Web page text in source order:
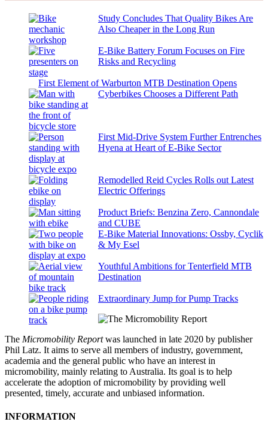
Study Concludes That Quality Bikes Are
Also Cheaper in the Long Run
E-Bike Battery Forum Focuses on Fire
Risks and Recycling
First Element of Warburton MTB Destination Opens
Cyberbikes Chooses a Different Path
First Mid-Drive System Further Entrenches
Hyena at Heart of E-Bike Sector
Remodelled Reid Cycles Rolls out Latest
Electric Offerings
Product Briefs: Benzina Zero, Cannondale
and CUBE
E-Bike Material Innovations: Ossby, Cyclik
& My Esel
Youthful Ambitions for Tenterfield MTB
Destination
Extraordinary Jump for Pump Tracks
The Micromobility Reportwas launched in late 2020 by publisher
Phil Latz. It aims to serve all members of industry, government,
academia and the general public who have an interest in
micromobility, mainly relating to Australia. Its goal is to help
accelerate the adoption of micromobility by providing well
presented, timely, accurate and unbiased information.
INFORMATION